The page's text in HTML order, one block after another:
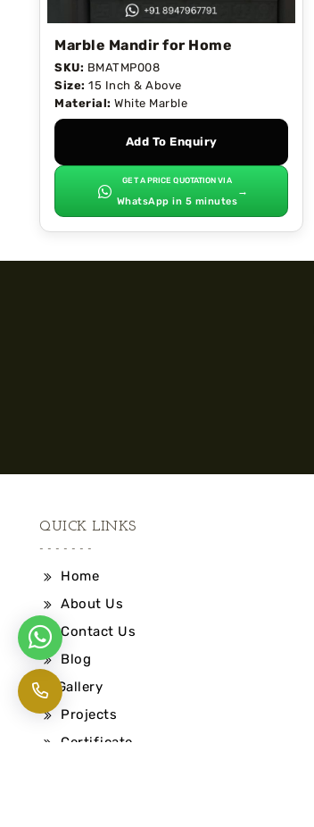
Marble Mandir for Home
SKU: BMATMP008
Size: 15 Inch & Above
Material: White Marble
Add To Enquiry
GET A PRICE QUOTATION VIA
WhatsApp in 5 minutes
→
QUICK LINKS
Home
About Us
Contact Us
Blog
Gallery
Projects
Certificate